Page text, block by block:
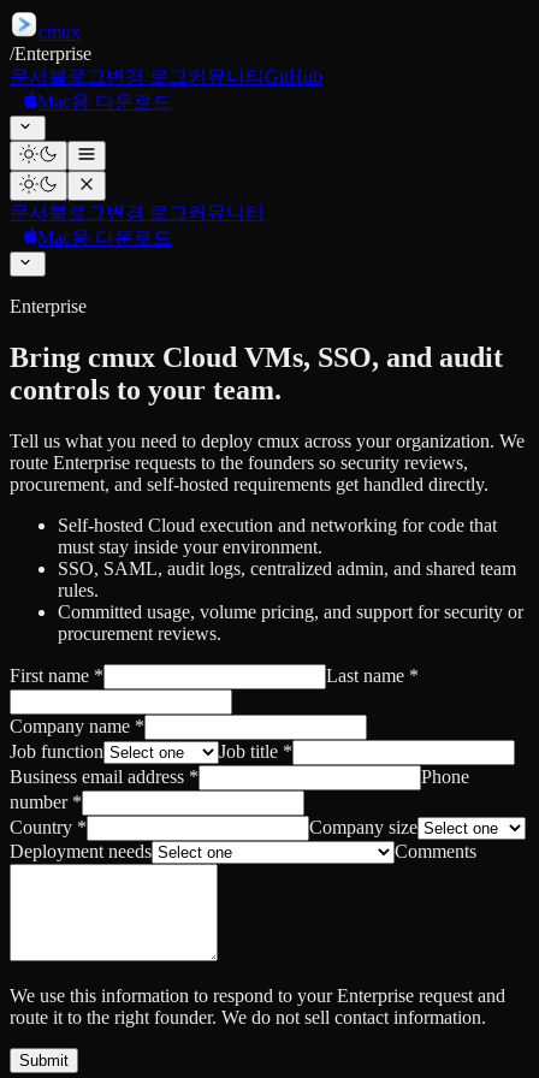
cmux
/Enterprise
문서 블로그 변경 로그커뮤니티 GitHub
Mac용 다운로드
문서 블로그 변경 로그커뮤니티
Mac용 다운로드
Enterprise
Bring cmux Cloud VMs, SSO, and audit
controls to your team.
Tell us what you need to deploy cmux across your organization. We
route Enterprise requests to the founders so security reviews,
procurement, and self-hosted requirements get handled directly.
Self-hosted Cloud execution and networking for code that
must stay inside your environment.
SSO, SAML, audit logs, centralized admin, and shared team
rules.
Committed usage, volume pricing, and support for security or
procurement reviews.
First name * Last name *
Company name *
Job function
Job title *
Business email address *
Phone
number*
Country *
Company size
Deployment needs
Comments
We use this information to respond to your Enterprise request and
route it to the right founder. We do not sell contact information.
Submit